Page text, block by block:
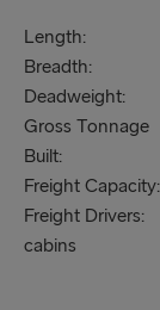
Gross
Freight
Freight
cabins